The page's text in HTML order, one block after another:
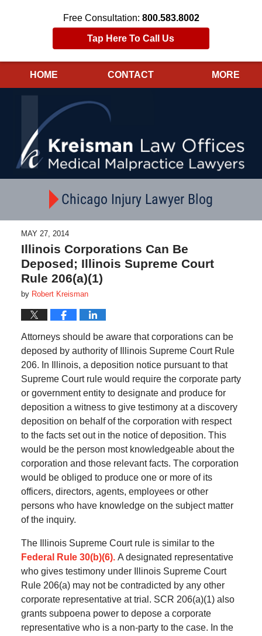
Free Consultation: 800.583.8002
Tap Here To Call Us
HOME CONTACT MORE
Chicago Injury Lawyer Blog
MAY 27, 2014
Illinois Corporations Can Be
Deposed; Illinois Supreme Court
Rule 206(a)(1)
by Robert Kreisman
Attorneys should be aware that corporations can be
deposed by authority of Illinois Supreme Court Rule
206. In Illinois, a deposition notice pursuant to that
Supreme Court rule would require the corporate party
or government entity to designate and produce for
deposition a witness to give testimony at a discovery
deposition on behalf of the corporation with respect
to the facts set out in the notice of deposition. This
would be the person most knowledgeable about the
corporation and those relevant facts. The corporation
would be obliged to produce one or more of its
officers, directors, agents, employees or other
persons who have knowledge on the subject matter
of the inquiry.
The Illinois Supreme Court rule is similar to the
Federal Rule 30(b)(6). A designated representative
who gives testimony under Illinois Supreme Court
Rule 206(a) may not be contradicted by any other
corporate representative at trial. SCR 206(a)(1) also
grants subpoena power to depose a corporate
representative who is a non-party to the case. In the